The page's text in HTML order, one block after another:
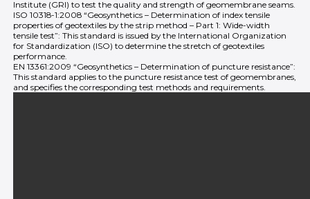
Institute (GRI) to test the quality and strength of geomembrane seams.
ISO 10318-1:2008 “Geosynthetics – Determination of index tensile
properties of geotextiles by the strip method – Part 1: Wide-width
tensile test”: This standard is issued by the International Organization
for Standardization (ISO) to determine the stretch of geotextiles
performance.
EN 13361:2009 “Geosynthetics – Determination of puncture resistance”:
This standard applies to the puncture resistance test of geomembranes,
and specifies the corresponding test methods and requirements.